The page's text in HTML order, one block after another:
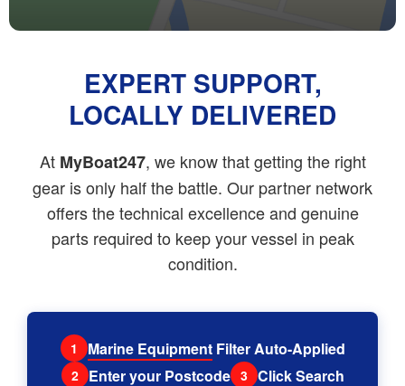
EXPERT SUPPORT,
LOCALLY DELIVERED
At MyBoat247, we know that getting the right
gear is only half the battle. Our partner network
offers the technical excellence and genuine
parts required to keep your vessel in peak
condition.
1 Marine EquipmentFilter Auto-Applied
2 Enter your Postcode 3 Click Search